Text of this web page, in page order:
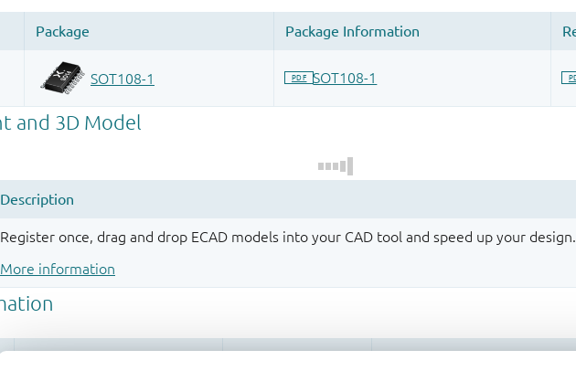
Register once, drag and drop ECAD models into your CAD tool and speed up your design.
More information